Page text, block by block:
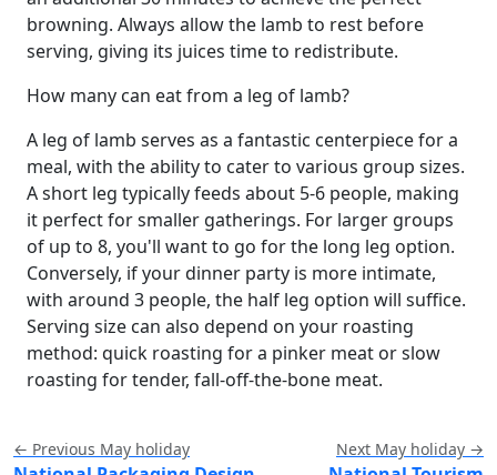
browning. Always allow the lamb to rest before
serving, giving its juices time to redistribute.
How many can eat from a leg of lamb?
A leg of lamb serves as a fantastic centerpiece for a
meal, with the ability to cater to various group sizes.
A short leg typically feeds about 5-6 people, making
it perfect for smaller gatherings. For larger groups
of up to 8, you'll want to go for the long leg option.
Conversely, if your dinner party is more intimate,
with around 3 people, the half leg option will suffice.
Serving size can also depend on your roasting
method: quick roasting for a pinker meat or slow
roasting for tender, fall-off-the-bone meat.
← Previous May holiday Next May holiday →